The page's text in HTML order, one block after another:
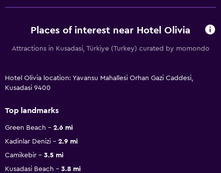
Places of interest near Hotel Olivia
Attractions in Kusadasi, Türkiye (Turkey) curated by momondo
Hotel Olivia location: Yavansu Mahallesi Orhan Gazi Caddesi,
Kusadasi 9400
Top landmarks
Green Beach
2.6 mi
Kadinlar Denizi
2.9 mi
Camikebir
3.5 mi
Kusadasi Beach
3.8 mi